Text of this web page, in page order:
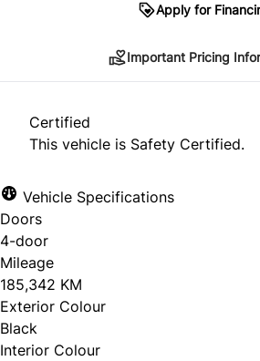
Apply for
*Price does not include taxes
approval. Ask us for details.
Important Pricing
Certified
This vehicle is Safety Certified.
Vehicle Specifications
Doors
4-door
Mileage
185,342 KM
Exterior Colour
Black
Interior Colour